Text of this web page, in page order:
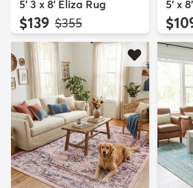
5' 3 x 8' Eliza Rug
$139 MSRP:
$355
5' x